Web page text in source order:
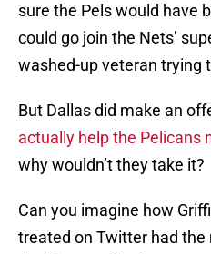
sure the Pels would have
could go join the Nets’
washed-up veteran trying
But Dallas did make an
actually help the Pelicans
why wouldn’t they take it?
Can you imagine how
treated on Twitter had the